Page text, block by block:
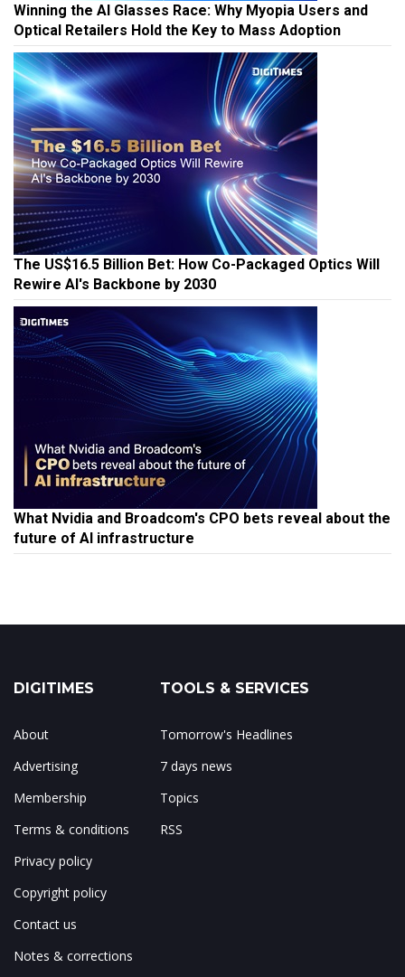
Winning the AI Glasses Race: Why Myopia Users and
Optical Retailers Hold the Key to Mass Adoption
The US$16.5 Billion Bet: How Co-Packaged Optics Will
Rewire AI's Backbone by 2030
What Nvidia and Broadcom's CPO bets reveal about the
future of AI infrastructure
DIGITIMES
About
Advertising
Membership
Terms & conditions
Privacy policy
Copyright policy
Contact us
Notes & corrections
TOOLS & SERVICES
Tomorrow's Headlines
7 days news
Topics
RSS